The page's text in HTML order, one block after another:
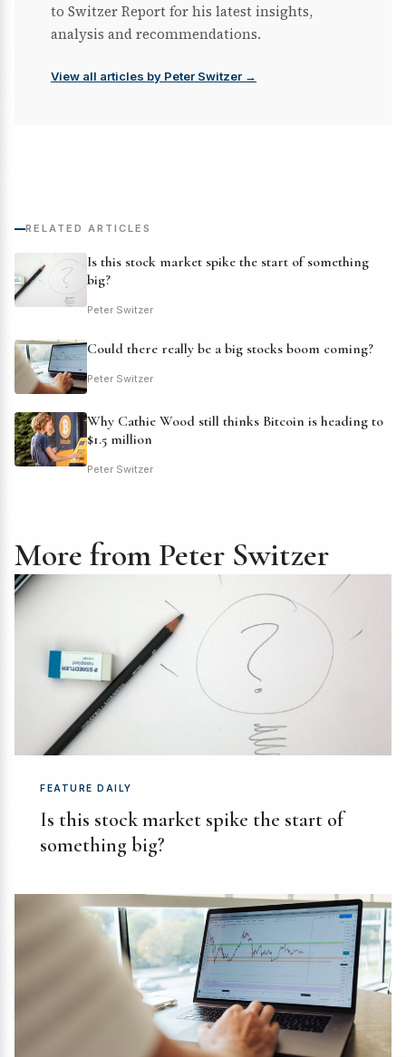
to Switzer Report for his latest insights,
analysis and recommendations.
View all articles by Peter Switzer →
RELATED ARTICLES
Is this stock market spike the start of something
big?
Peter Switzer
Could there really be a big stocks boom coming?
Peter Switzer
Why Cathie Wood still thinks Bitcoin is heading to
$1.5 million
Peter Switzer
More from Peter Switzer
FEATURE DAILY
Is this stock market spike the start of
something big?